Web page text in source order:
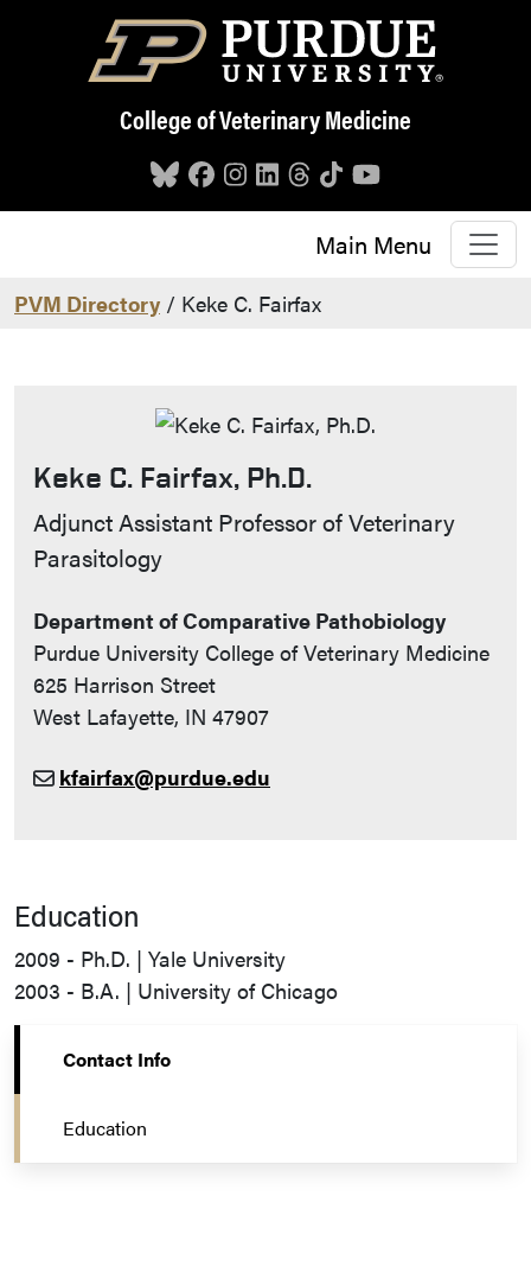
Skip to main content
College of Veterinary Medicine
Main Menu
PVM Directory / Keke C. Fairfax
Keke C. Fairfax, Ph.D.
Contact Info
Adjunct Assistant Professor of Veterinary
Parasitology
Department of Comparative Pathobiology
Purdue University College of Veterinary Medicine
625 Harrison Street
West Lafayette, IN 47907
kfairfax@purdue.edu
Education
2009 - Ph.D. | Yale University
2003 - B.A. | University of Chicago
Contact Info
Education